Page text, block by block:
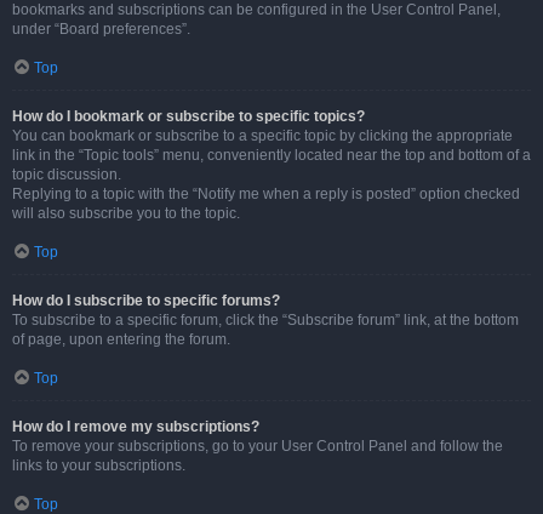
bookmarks and subscriptions can be configured in the User Control Panel,
under “Board preferences”.
Top
How do I bookmark or subscribe to specific topics?
You can bookmark or subscribe to a specific topic by clicking the appropriate
link in the “Topic tools” menu, conveniently located near the top and bottom of a
topic discussion.
Replying to a topic with the “Notify me when a reply is posted” option checked
will also subscribe you to the topic.
Top
How do I subscribe to specific forums?
To subscribe to a specific forum, click the “Subscribe forum” link, at the bottom
of page, upon entering the forum.
Top
How do I remove my subscriptions?
To remove your subscriptions, go to your User Control Panel and follow the
links to your subscriptions.
Top